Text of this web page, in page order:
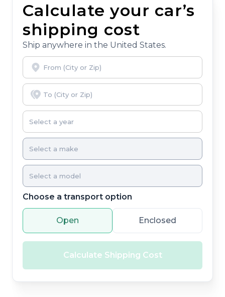
Calculate your car’s
shipping cost
Ship anywhere in the United States.
Choose a transport option
Open Enclosed
Calculate Shipping Cost